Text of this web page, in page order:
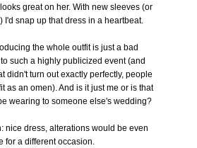
looks great on her. With new sleeves (or
I'd snap up that dress in a heartbeat.
the whole outfit is just a bad
such a highly publicized event (and
didn't turn out exactly perfectly, people
as an omen). And is it just me or is that
wearing to someone else's wedding?
nice dress, alterations would be even
for a different occasion.